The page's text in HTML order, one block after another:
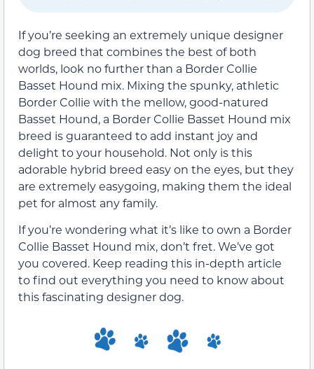
If you’re seeking an extremely unique designer
dog breed that combines the best of both
worlds, look no further than a Border Collie
Basset Hound mix. Mixing the spunky, athletic
Border Collie with the mellow, good-natured
Basset Hound, a Border Collie Basset Hound mix
breed is guaranteed to add instant joy and
delight to your household. Not only is this
adorable hybrid breed easy on the eyes, but they
are extremely easygoing, making them the ideal
pet for almost any family.
If you’re wondering what it’s like to own a Border
Collie Basset Hound mix, don’t fret. We’ve got
you covered. Keep reading this in-depth article
to find out everything you need to know about
this fascinating designer dog.